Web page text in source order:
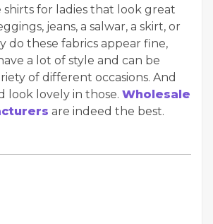
shirts for ladies that look great
jeans, a salwar, a skirt, or
do these fabrics appear fine,
a lot of style and can be
of different occasions. And
look lovely in those. Wholesale
are indeed the best.